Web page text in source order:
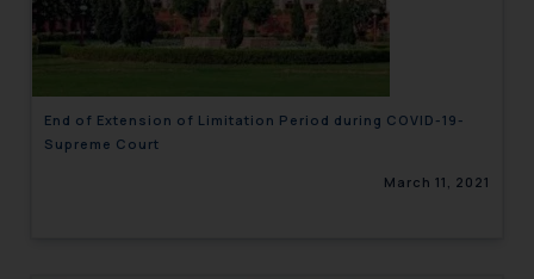
End of Extension of Limitation Period during COVID-19-
Supreme Court
March 11, 2021